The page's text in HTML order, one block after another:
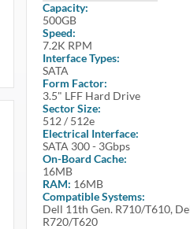
Capacity:
500GB
Speed:
7.2K RPM
Interface Types:
SATA
Form Factor:
3.5" LFF Hard Drive
Sector Size:
512 / 512e
Electrical Interface:
SATA 300 - 3Gbps
On-Board Cache:
16MB
RAM: 16MB
Compatible Systems:
Dell 11th Gen. R710/T610,
R720/T620